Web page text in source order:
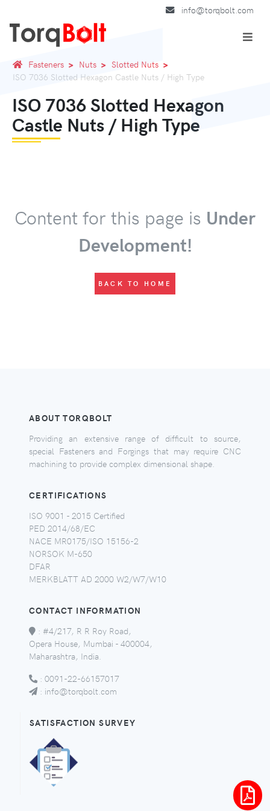
info@torqbolt.com
Fasteners Nuts
Slotted Nuts
ISO 7036 Slotted Hexagon Castle Nuts / High Type
ISO 7036 Slotted Hexagon
Castle Nuts / High Type
Content for this page is Under
Development!
BACK TO HOME
ABOUT TORQBOLT
Providing an extensive range of difficult to source,
special Fasteners and Forgings that may require CNC
machining to provide complex dimensional shape.
CERTIFICATIONS
ISO 9001 - 2015 Certified
PED 2014/68/EC
NACE MR0175/ISO 15156-2
NORSOK M-650
DFAR
MERKBLATT AD 2000 W2/W7/W10
CONTACT INFORMATION
: #4/217, R R Roy Road,
Opera House, Mumbai - 400004,
Maharashtra, India.
: 0091-22-66157017
: info@torqbolt.com
SATISFACTION SURVEY